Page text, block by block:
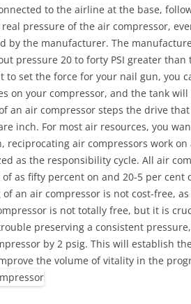
to the airline at the base,
pressure of the air compressor,
by the manufacturer. The
pressure 20 to forty PSI greater
to set the force for your nail gun, you
on your compressor, and the tank
an air compressor steps the drive
inch. For most air resources, you
reciprocating air compressors work
as the responsibility cycle. All air
as fifty percent on and 20-5 per cent
of an air compressor is not cost-free,
is not totally free, but it is
preserving a consistent
by 2 psig. This will establish
the volume of vitality in the